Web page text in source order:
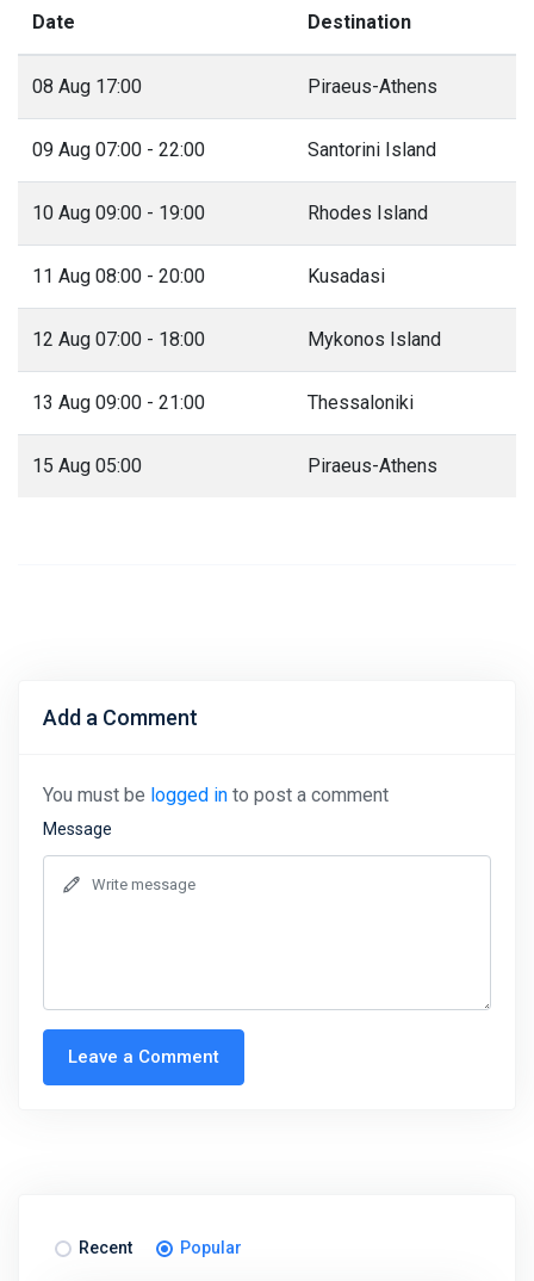
Date Destination
08 Aug 17:00 Piraeus-Athens
09 Aug 07:00 - 22:00 Santorini Island
10 Aug 09:00 - 19:00 Rhodes Island
11 Aug 08:00 - 20:00 Kusadasi
12 Aug 07:00 - 18:00 Mykonos Island
13 Aug 09:00 - 21:00 Thessaloniki
15 Aug 05:00 Piraeus-Athens
Add a Comment
You must be logged in to post a comment
Message
Leave a Comment
Recent Popular